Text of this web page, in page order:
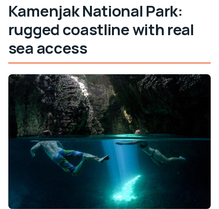
Kamenjak National Park:
rugged coastline with real
sea access